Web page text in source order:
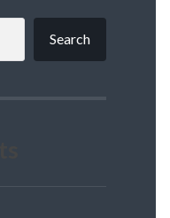
Search